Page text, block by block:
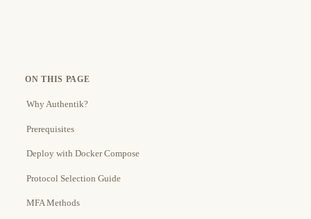
ON THIS PAGE
Why Authentik?
Prerequisites
Deploy with Docker Compose
Protocol Selection Guide
MFA Methods